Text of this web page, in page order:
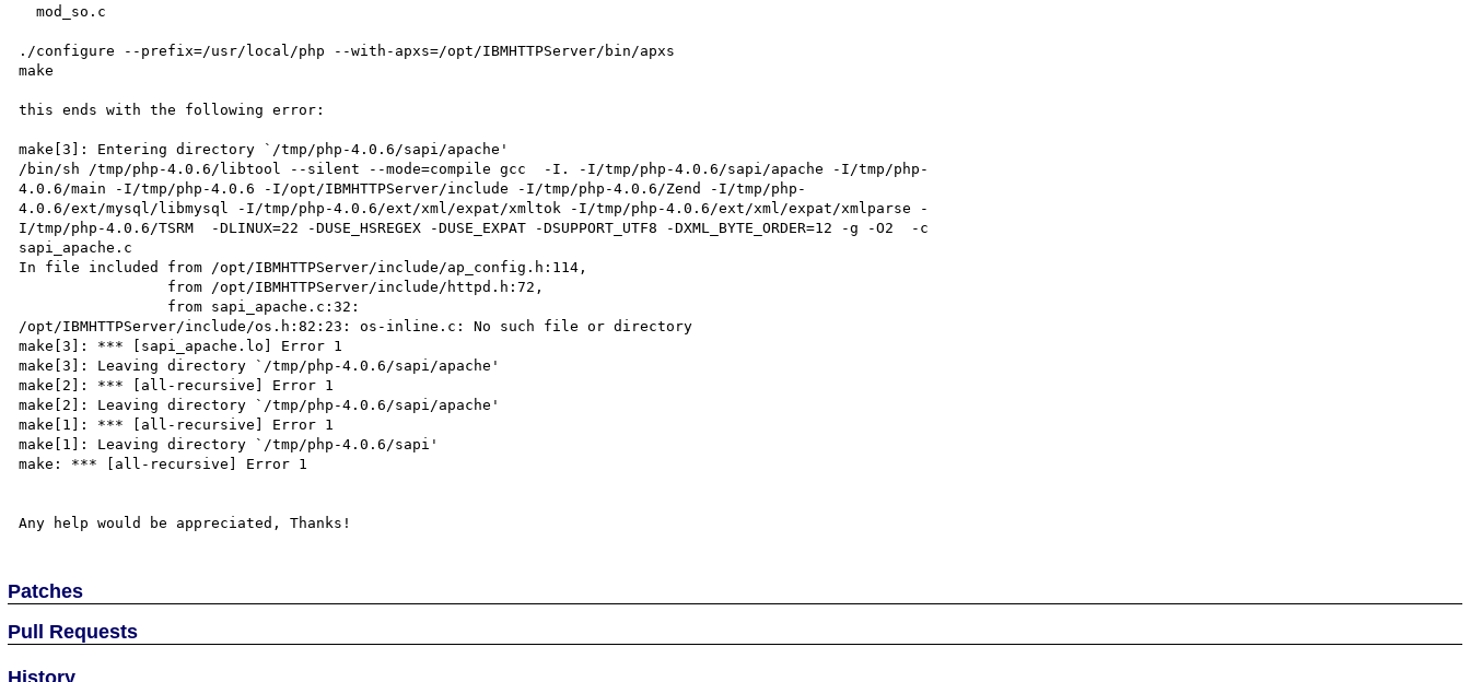
  mod_so.c
./configure --prefix=/usr/local/php --with-apxs=/opt/IBMHTTPServer/bin/apxs
make
this ends with the following error:
make[3]: Entering directory `/tmp/php-4.0.6/sapi/apache'
/bin/sh /tmp/php-4.0.6/libtool --silent --mode=compile gcc  -I. -I/tmp/php-4.0.6/sapi/apache -I/tmp/php-
4.0.6/main -I/tmp/php-4.0.6 -I/opt/IBMHTTPServer/include -I/tmp/php-4.0.6/Zend -I/tmp/php-
4.0.6/ext/mysql/libmysql -I/tmp/php-4.0.6/ext/xml/expat/xmltok -I/tmp/php-4.0.6/ext/xml/expat/xmlparse -
I/tmp/php-4.0.6/TSRM  -DLINUX=22 -DUSE_HSREGEX -DUSE_EXPAT -DSUPPORT_UTF8 -DXML_BYTE_ORDER=12 -g -O2  -c
sapi_apache.c
In file included from /opt/IBMHTTPServer/include/ap_config.h:114,
/opt/IBMHTTPServer/include/os.h:82:23: os-inline.c: No such file or directory
make[3]: *** [sapi_apache.lo] Error 1
make[3]: Leaving directory `/tmp/php-4.0.6/sapi/apache'
make[2]: *** [all-recursive] Error 1
make[2]: Leaving directory `/tmp/php-4.0.6/sapi/apache'
make[1]: *** [all-recursive] Error 1
make[1]: Leaving directory `/tmp/php-4.0.6/sapi'
make: *** [all-recursive] Error 1
Patches
Pull Requests
History